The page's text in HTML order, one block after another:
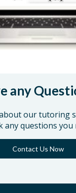
any
our tutoring
any questions you
Contact Us Now